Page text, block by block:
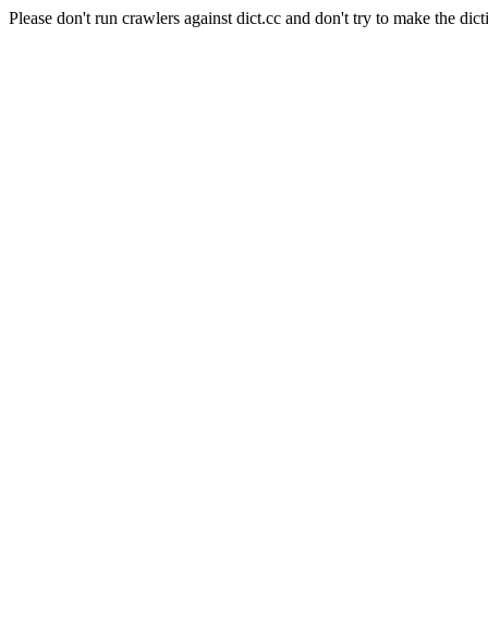
Please don't run crawlers against dict.cc and don't try to make the